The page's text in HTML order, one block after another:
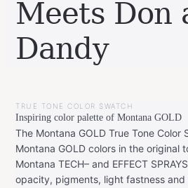
Meets Don
Dandy
LEONIE
23,
2025
NOVEMBER
23,
2025
TRUE TONE COLOR SWATCH
Inspiring color palette of Montana GOLD
The Montana GOLD True Tone Color
Montana GOLD colors in the original
Montana TECH– and EFFECT
opacity, pigments, light fastness and